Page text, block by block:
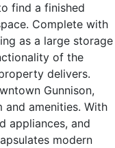
find a finished
Complete with
as a large storage
of the
delivers.
Gunnison,
and amenities. With
appliances, and
modern